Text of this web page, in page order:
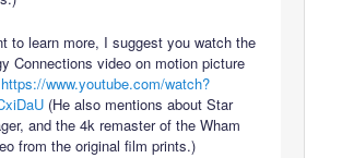
to learn more, I suggest you watch the
Connections video on motion picture
https://www.youtube.com/watch?
(He also mentions about Star
and the 4k remaster of the Wham
from the original film prints.)